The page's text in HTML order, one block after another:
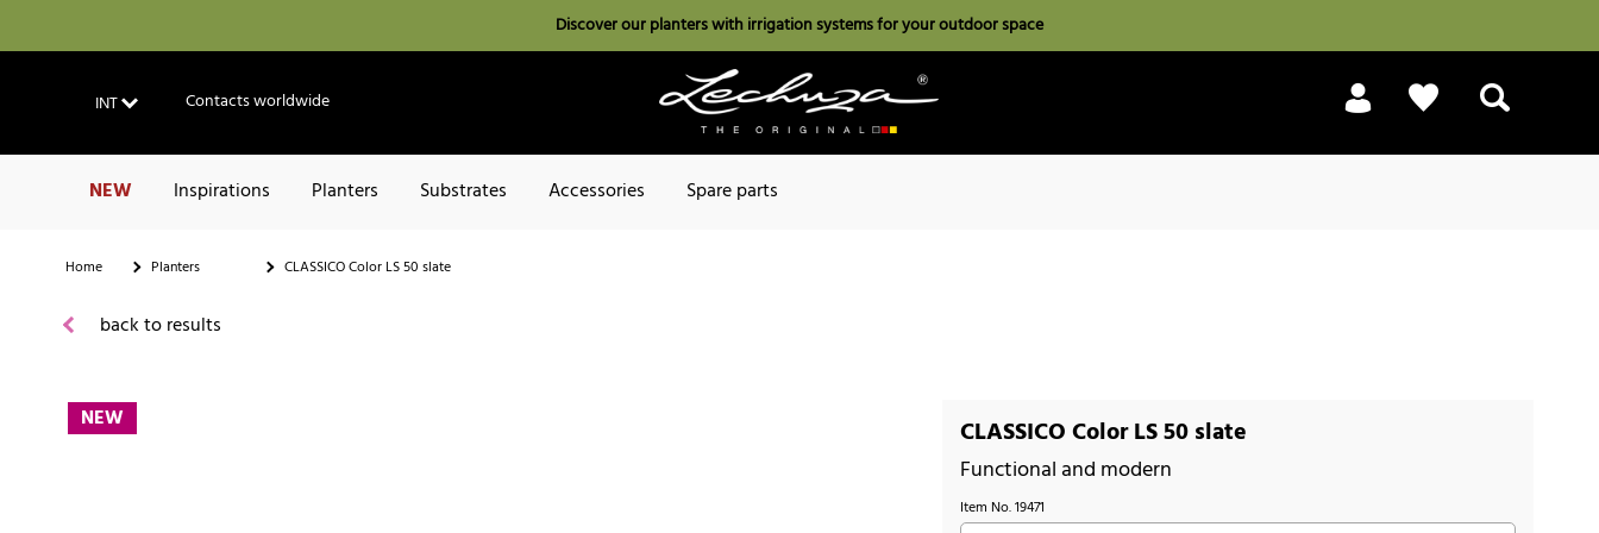
Discover our planters with irrigation systems for your outdoor space
INT Contacts worldwide
NEW Inspirations Planters Substrates Accessories Spare parts
Home Planters CLASSICO Color LS 50 slate
back to results
NEW CLASSICO Color LS 50 slate
Functional and modern
Item No.19471